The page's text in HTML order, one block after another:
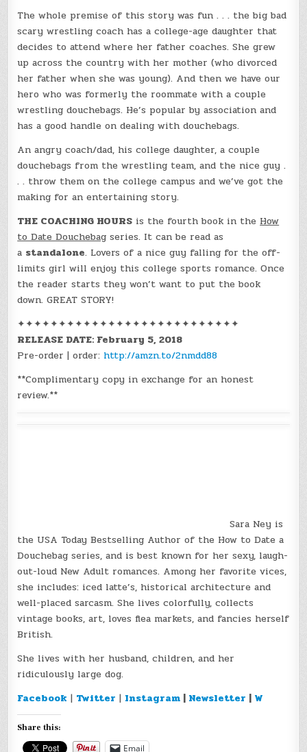
The whole premise of this story was fun . . . the big bad
scary wrestling coach has a college-age daughter that
decides to attend where her father coaches. She grew
up across the country with her mother (who divorced
her father when she was young). And then we have our
hero who was formerly the roommate with a couple
wrestling douchebags. He’s popular by association and
has a good handle on dealing with douchebags.
An angry coach/dad, his college daughter, a couple
douchebags from the wrestling team, and the nice guy .
. . throw them on the college campus and we’ve got the
making for an entertaining story.
THE COACHING HOURS is the fourth book in theHow
to Date Douchebag series. It can be read as
a standalone. Lovers of a nice guy falling for the off-
limits girl will enjoy this college sports romance. Once
the reader starts they won’t want to put the book
down. GREAT STORY!
✦✦✦✦✦✦✦✦✦✦✦✦✦✦✦✦✦✦✦✦✦✦✦✦✦✦✦
RELEASE DATE: February 5, 2018
Pre-order | order: http://amzn.to/2nmdd88
**Complimentary copy in exchange for an honest
review.**
Sara Ney is
the USA Today Bestselling Author of the How to Date a
Douchebag series, and is best known for her sexy, laugh-
out-loud New Adult romances. Among her favorite vices,
she includes: iced latte’s, historical architecture and
well-placed sarcasm. She lives colorfully, collects
vintage books, art, loves flea markets, and fancies herself
British.
She lives with her husband, children, and her
ridiculously large dog.
Facebook | Twitter | Instagram | Newsletter | W
Share this:
Email